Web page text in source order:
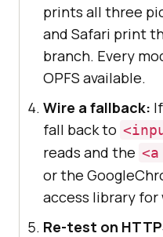
prints all three
and Safari print
branch. Every
OPFS available.
Wire a fallback:
fall back to
reads and the
or the
access library for
Re-test on